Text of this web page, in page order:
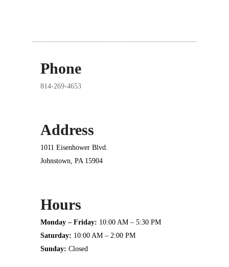
Phone
814-269-4653
Address
1011 Eisenhower Blvd.
Johnstown, PA 15904
Hours
Monday – Friday: 10:00 AM – 5:30 PM
Saturday: 10:00 AM – 2:00 PM
Sunday: Closed